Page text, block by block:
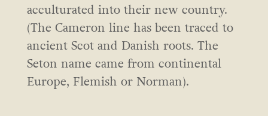
acculturated into their new country.
(The Cameron line has been traced to
ancient Scot and Danish roots. The
Seton name came from continental
Europe, Flemish or Norman).